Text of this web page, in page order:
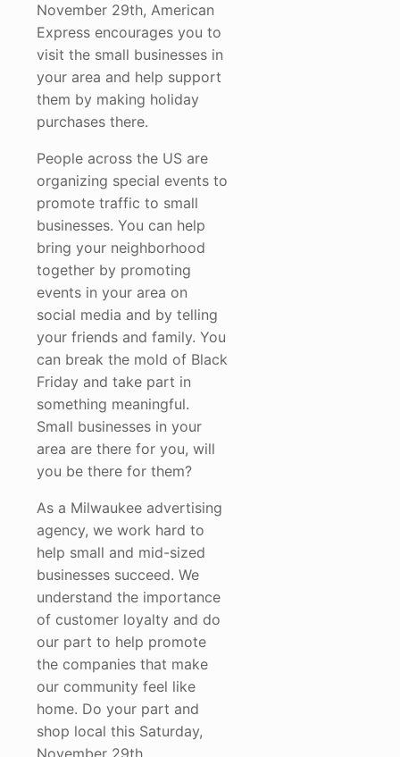
November 29th, American
Express encourages you to
visit the small businesses in
your area and help support
them by making holiday
purchases there.
People across the US are
organizing special events to
promote traffic to small
businesses. You can help
bring your neighborhood
together by promoting
events in your area on
social media and by telling
your friends and family. You
can break the mold of Black
Friday and take part in
something meaningful.
Small businesses in your
area are there for you, will
you be there for them?
As a Milwaukee advertising
agency, we work hard to
help small and mid-sized
businesses succeed. We
understand the importance
of customer loyalty and do
our part to help promote
the companies that make
our community feel like
home. Do your part and
shop local this Saturday,